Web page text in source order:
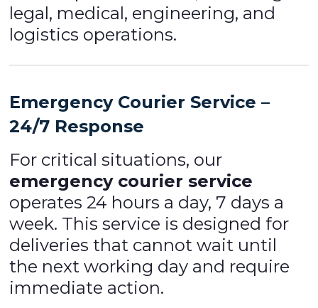
legal, medical, engineering, and
logistics operations.
Emergency Courier Service –
24/7 Response
For critical situations, our
emergency courier service
operates 24 hours a day, 7 days a
week. This service is designed for
deliveries that cannot wait until
the next working day and require
immediate action.